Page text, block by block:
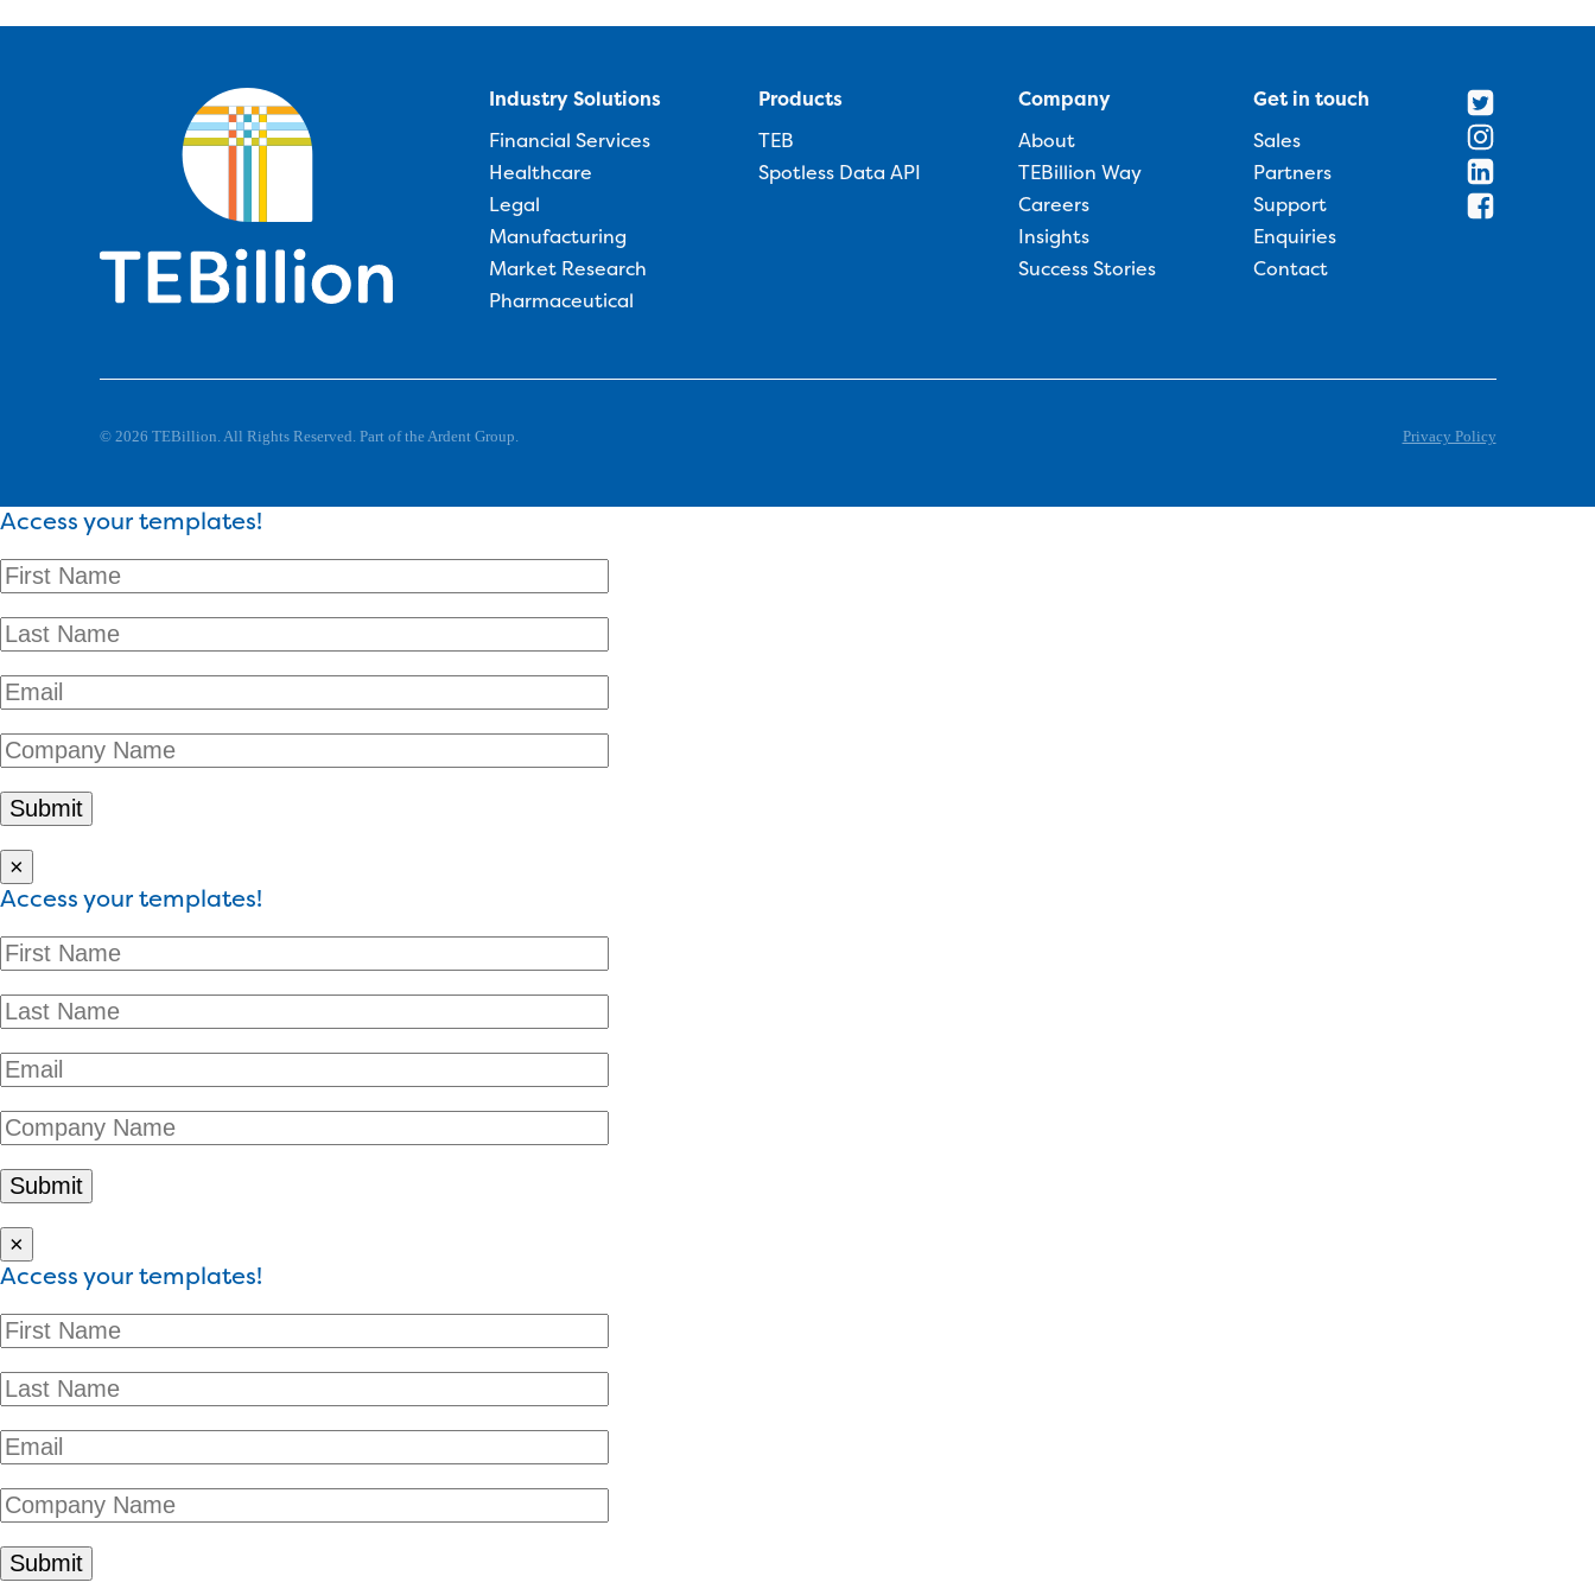
Industry Solutions
Financial Services
Healthcare
Legal
Manufacturing
Market Research
Pharmaceutical
Products
TEB
Spotless Data API
Company
About
TEBillion Way
Careers
Insights
Success Stories
Get in touch
Sales
Partners
Support
Enquiries
Contact
© 2026 TEBillion. All Rights Reserved. Part of the Ardent Group. Privacy Policy
Access your templates!
×
Access your templates!
×
Access your templates!